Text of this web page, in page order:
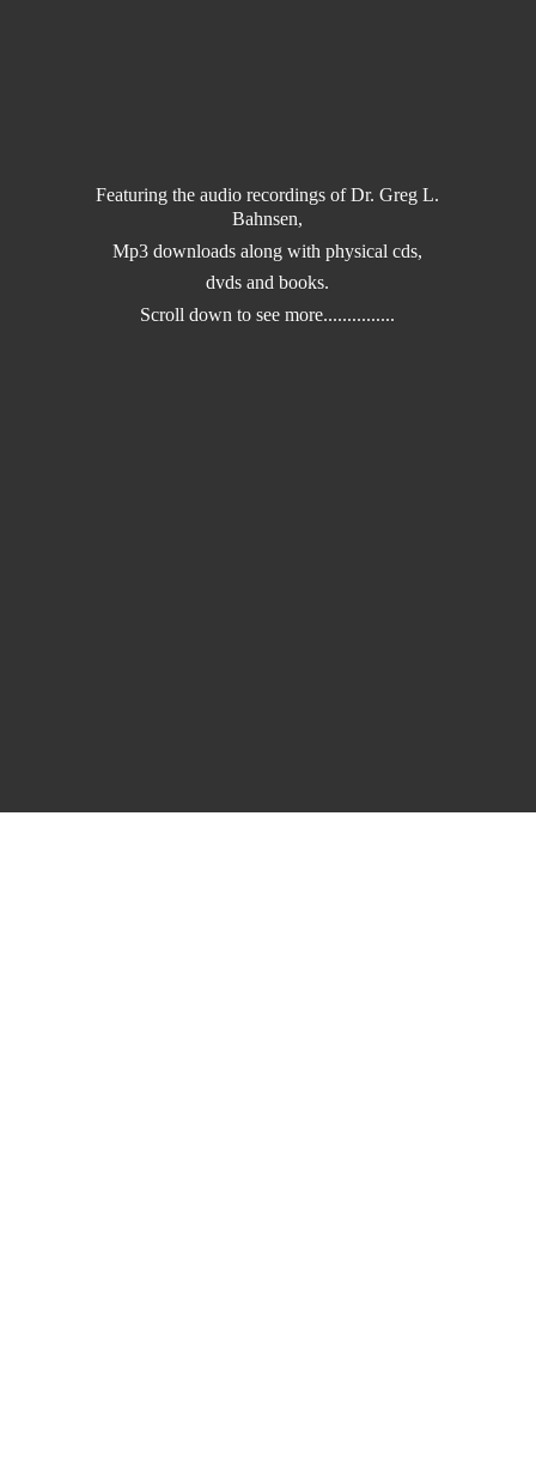
Featuring the audio recordings of Dr. Greg L.
Bahnsen,
Mp3 downloads along with physical cds,
dvds and books.
Scroll down tosee more...............